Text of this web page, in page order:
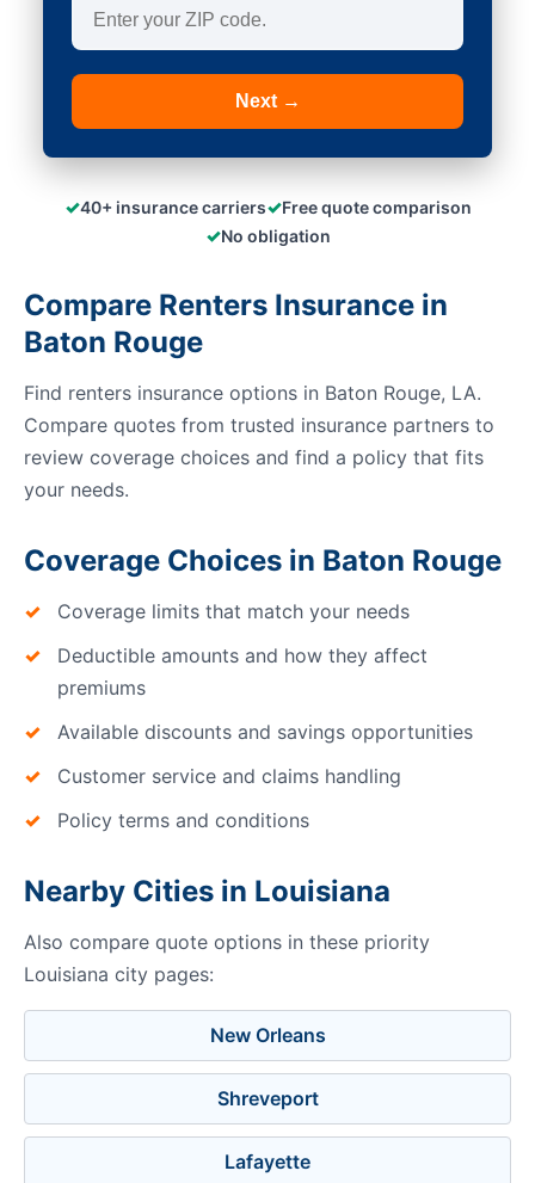
Next →
✓40+ insurance carriers✓Free quote comparison
✓No obligation
Compare Renters Insurance in
Baton Rouge
Find renters insurance options in Baton Rouge, LA.
Compare quotes from trusted insurance partners to
review coverage choices and find a policy that fits
your needs.
Coverage Choices in Baton Rouge
Coverage limits that match your needs
Deductible amounts and how they affect
premiums
Available discounts and savings opportunities
Customer service and claims handling
Policy terms and conditions
Nearby Cities in Louisiana
Also compare quote options in these priority
Louisiana city pages:
New Orleans
Shreveport
Lafayette